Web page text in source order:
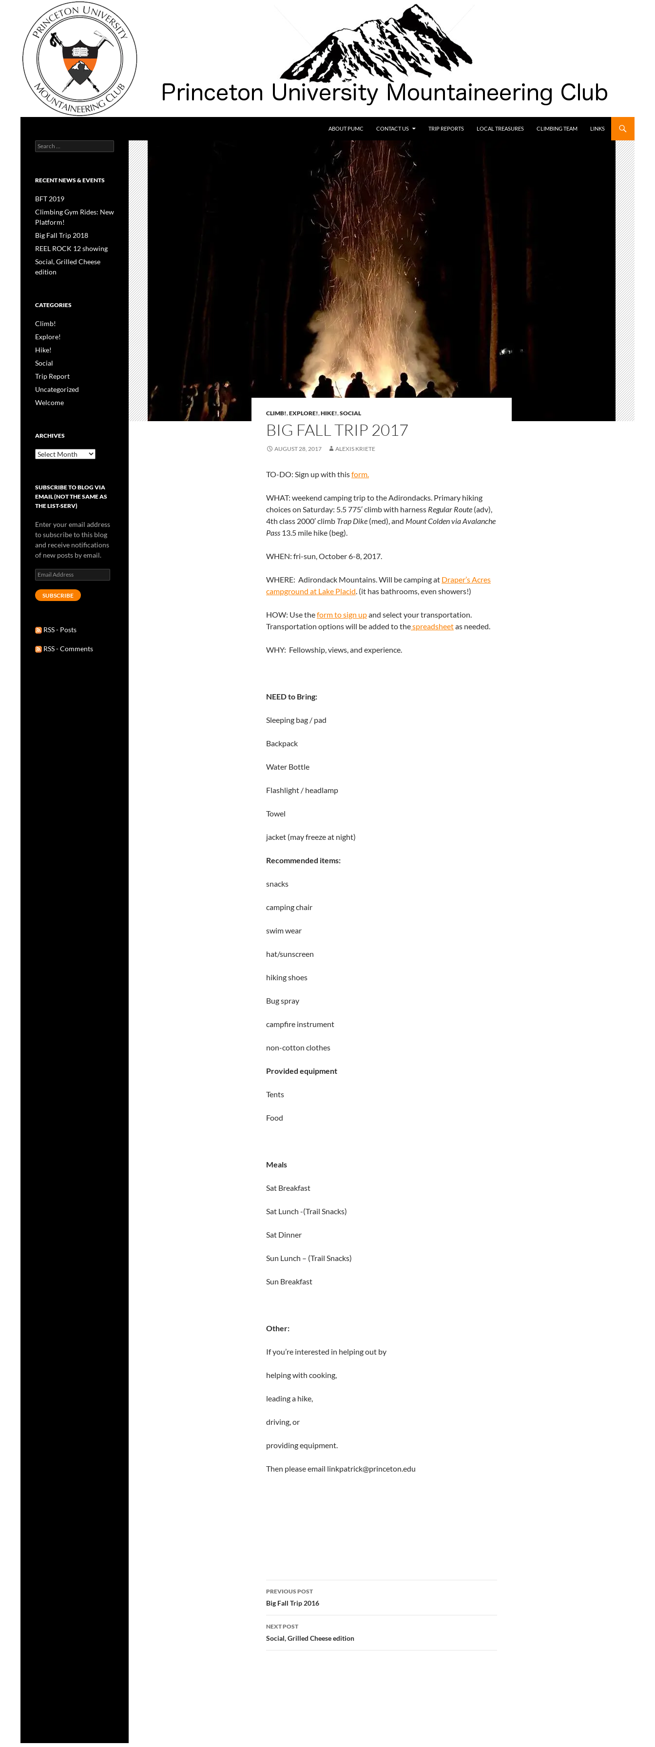
ABOUT PUMC
CONTACT US TRIP REPORTS LOCAL TREASURES CLIMBING TEAM LINKS
CLIMB!,EXPLORE!,HIKE!,SOCIAL
BIG FALL TRIP 2017
AUGUST 28, 2017 ALEXIS KRIETE
TO-DO: Sign up with thisform.
WHAT: weekend camping trip to the Adirondacks. Primary hiking
choices on Saturday: 5.5 775′ climb with harness Regular Route (adv),
4th class 2000′ climb Trap Dike (med), and Mount Colden via Avalanche
Pass 13.5 mile hike (beg).
WHEN: fri-sun, October 6-8, 2017.
WHERE: Adirondack Mountains. Will be camping at Draper’s Acres
campground at Lake Placid. (it has bathrooms, even showers!)
HOW: Use theform to sign upand select your transportation.
Transportation options will be added to thespreadsheetas needed.
WHY: Fellowship, views, and experience.
NEED to Bring:
Sleeping bag / pad
Backpack
Water Bottle
Flashlight / headlamp
Towel
jacket (may freeze at night)
Recommended items:
snacks
camping chair
swim wear
hat/sunscreen
hiking shoes
Bug spray
campfire instrument
non-cotton clothes
Provided equipment
Tents
Food
Meals
Sat Breakfast
Sat Lunch -(Trail Snacks)
Sat Dinner
Sun Lunch – (Trail Snacks)
Sun Breakfast
Other:
If you’re interested in helping out by
helping with cooking,
leading a hike,
driving, or
providing equipment.
Then please email linkpatrick@princeton.edu
Post
navigation
PREVIOUS POST
Big Fall Trip 2016
NEXT POST
Social, Grilled Cheese edition
Princeton University
Search
RECENT NEWS & EVENTS
BFT 2019
Climbing Gym Rides: New
Platform!
Big Fall Trip 2018
REEL ROCK 12 showing
Social, Grilled Cheese
edition
CATEGORIES
Climb!
Explore!
Hike!
Social
Trip Report
Uncategorized
Welcome
ARCHIVES
Archives
SUBSCRIBE TO BLOG VIA
EMAIL (NOT THE SAME AS
THE LIST-SERV)
Enter your email address
to subscribe to this blog
and receive notifications
of new posts by email.
Email
SUBSCRIBE
RSS - Posts
RSS - Comments